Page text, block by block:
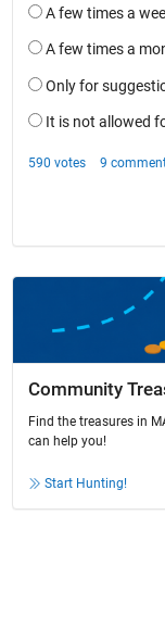
Community
Find the treasures in
can help you!
Start Hunting!